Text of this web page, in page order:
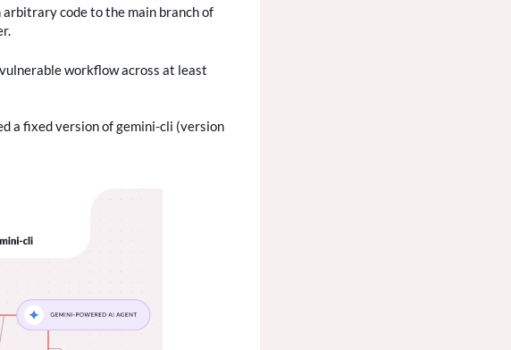
code to the main branch of
workflow across at least
a fixed version of gemini-cli (version